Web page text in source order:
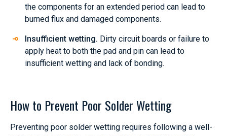
the components for an extended period can lead to
burned flux and damaged components.
Insufficient wetting. Dirty circuit boards or failure to
apply heat to both the pad and pin can lead to
insufficient wetting and lack of bonding.
How to Prevent Poor Solder Wetting
Preventing poor solder wetting requires following a well-